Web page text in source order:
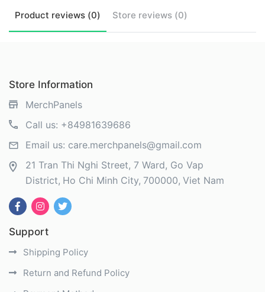
Product reviews (0) Store reviews (0)
Store Information
MerchPanels
Call us: +84981639686
Email us: care.merchpanels@gmail.com
21 Tran Thi Nghi Street, 7 Ward, Go Vap
District Ho Chi Minh City 700000 Viet Nam
Support
Shipping Policy
Return and Refund Policy